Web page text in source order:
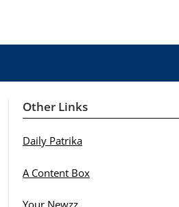
Other Links
Daily Patrika
A Content Box
Your Newzz